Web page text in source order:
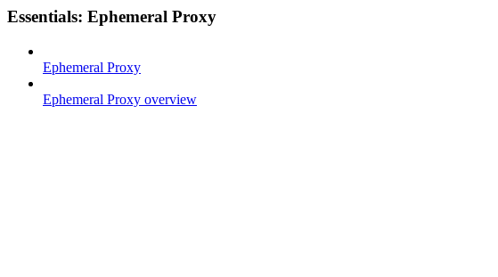
Essentials: Ephemeral Proxy
Ephemeral Proxy
Ephemeral Proxy overview